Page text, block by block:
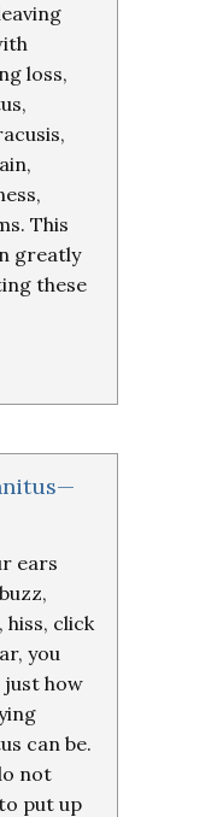
loss,
This
greatly
these
ears
hiss, click
you
just how
can be.
not
put up